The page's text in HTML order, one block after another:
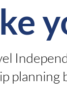
planning